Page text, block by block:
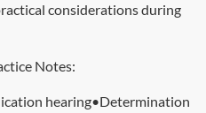
considerations during
Notes:
hearing•Determination